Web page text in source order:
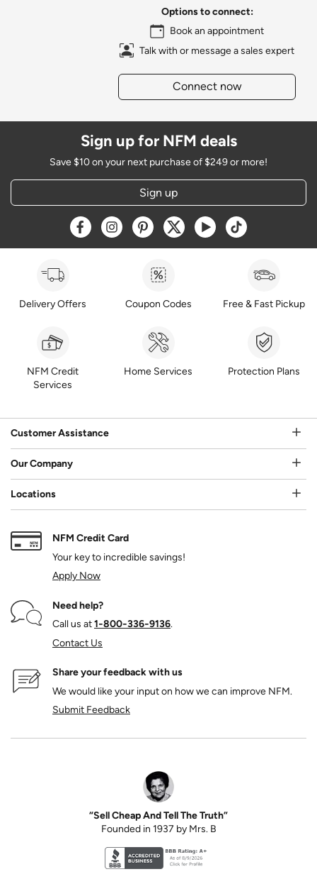
Options to connect:
Book an appointment
Talk with or message a sales expert
Connect now
Sign up for NFM deals
Save $10 on your next purchase of $249 or more!
Sign up
Opens a new window
Opens a new window
Opens a new window
Opens a new window
Opens a new window
Opens a new
Delivery Offers Coupon Codes Free & Fast Pickup
NFM Credit
Services
Home Services Protection Plans
Customer Assistance
Our Company
Locations
NFM Credit Card
Your key to incredible savings!
Apply Now
Need help?
Call us at1‑800‑336‑9136.
Contact Us
Share your feedback with us
We would like your input on how we can improve NFM.
Submit Feedback
“Sell Cheap And Tell The Truth”
Founded in 1937 by Mrs. B